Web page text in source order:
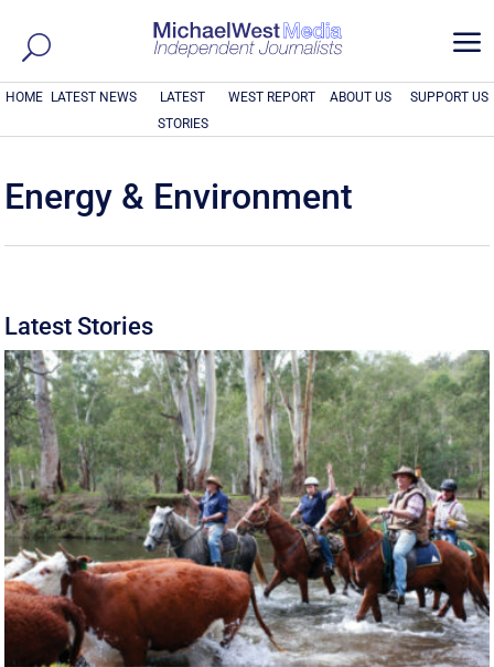
a
HOME LATEST NEWS
LATEST
STORIES
WEST REPORT ABOUT US SUPPORT US
Energy & Environment
Latest Stories